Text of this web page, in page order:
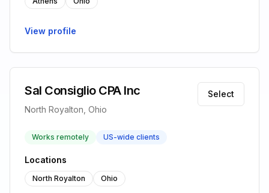
View profile
Sal Consiglio CPA Inc
North Royalton, Ohio
Select
Works remotely US-wide clients
Locations
North Royalton Ohio